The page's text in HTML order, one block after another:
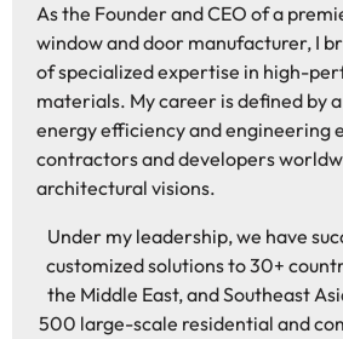
As the Founder and CEO of a
window and door manufacturer, I
of specialized expertise in high-
materials. My career is defined by
energy efficiency and engineering
contractors and developers
architectural visions.
Under my leadership, we have
customized solutions to 30+
the Middle East, and Southeast
500 large-scale residential and